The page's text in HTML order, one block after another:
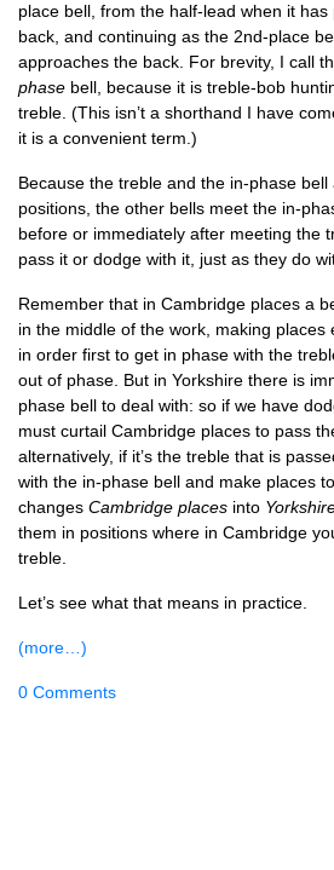
place bell, from the half-lead when it
back, and con­tinu­ing as the 2nd-place
approaches the back. For brev­ity, I call
phase bell, because it is treble-bob
treble. (This isn’t a short­hand I have
it is a con­veni­ent term.)
Because the treble and the in-phase
pos­i­tions, the oth­er bells meet the in-
before or imme­di­ately after meet­ing the
pass it or dodge with it, just as they do
Remem­ber that in Cam­bridge places a
in the middle of the work, mak­ing
in order first to get in phase with the
out of phase. But in York­shire there is
phase bell to deal with: so if we have
must cur­tail Cam­bridge places to pass
altern­at­ively, if it’s the treble that is
with the in-phase bell and make places
changes Cam­bridge places into
them in pos­i­tions where in Cam­bridge
treble.
Let’s see what that means in practice.
(more…)
0 Comments